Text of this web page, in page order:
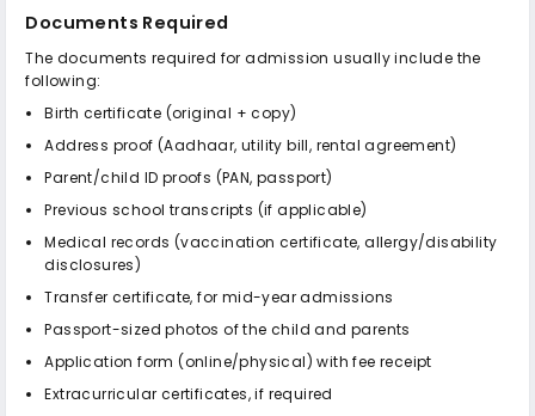
Documents Required
The documents required for admission usually include the
following:
Birth certificate (original + copy)
Address proof (Aadhaar, utility bill, rental agreement)
Parent/child ID proofs (PAN, passport)
Previous school transcripts (if applicable)
Medical records (vaccination certificate, allergy/disability
disclosures)
Transfer certificate, for mid-year admissions
Passport-sized photos of the child and parents
Application form (online/physical) with fee receipt
Extracurricular certificates, if required